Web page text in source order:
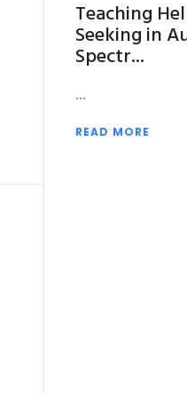
Teaching
Seeking in
Spectr
READ MORE